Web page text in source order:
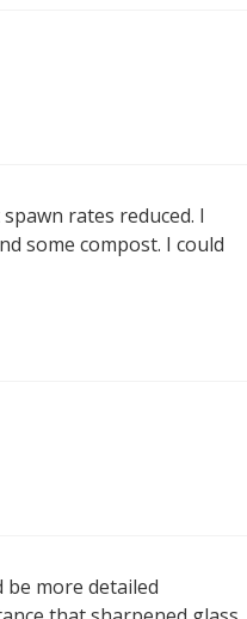
rates reduced. I
some compost. I could
more detailed